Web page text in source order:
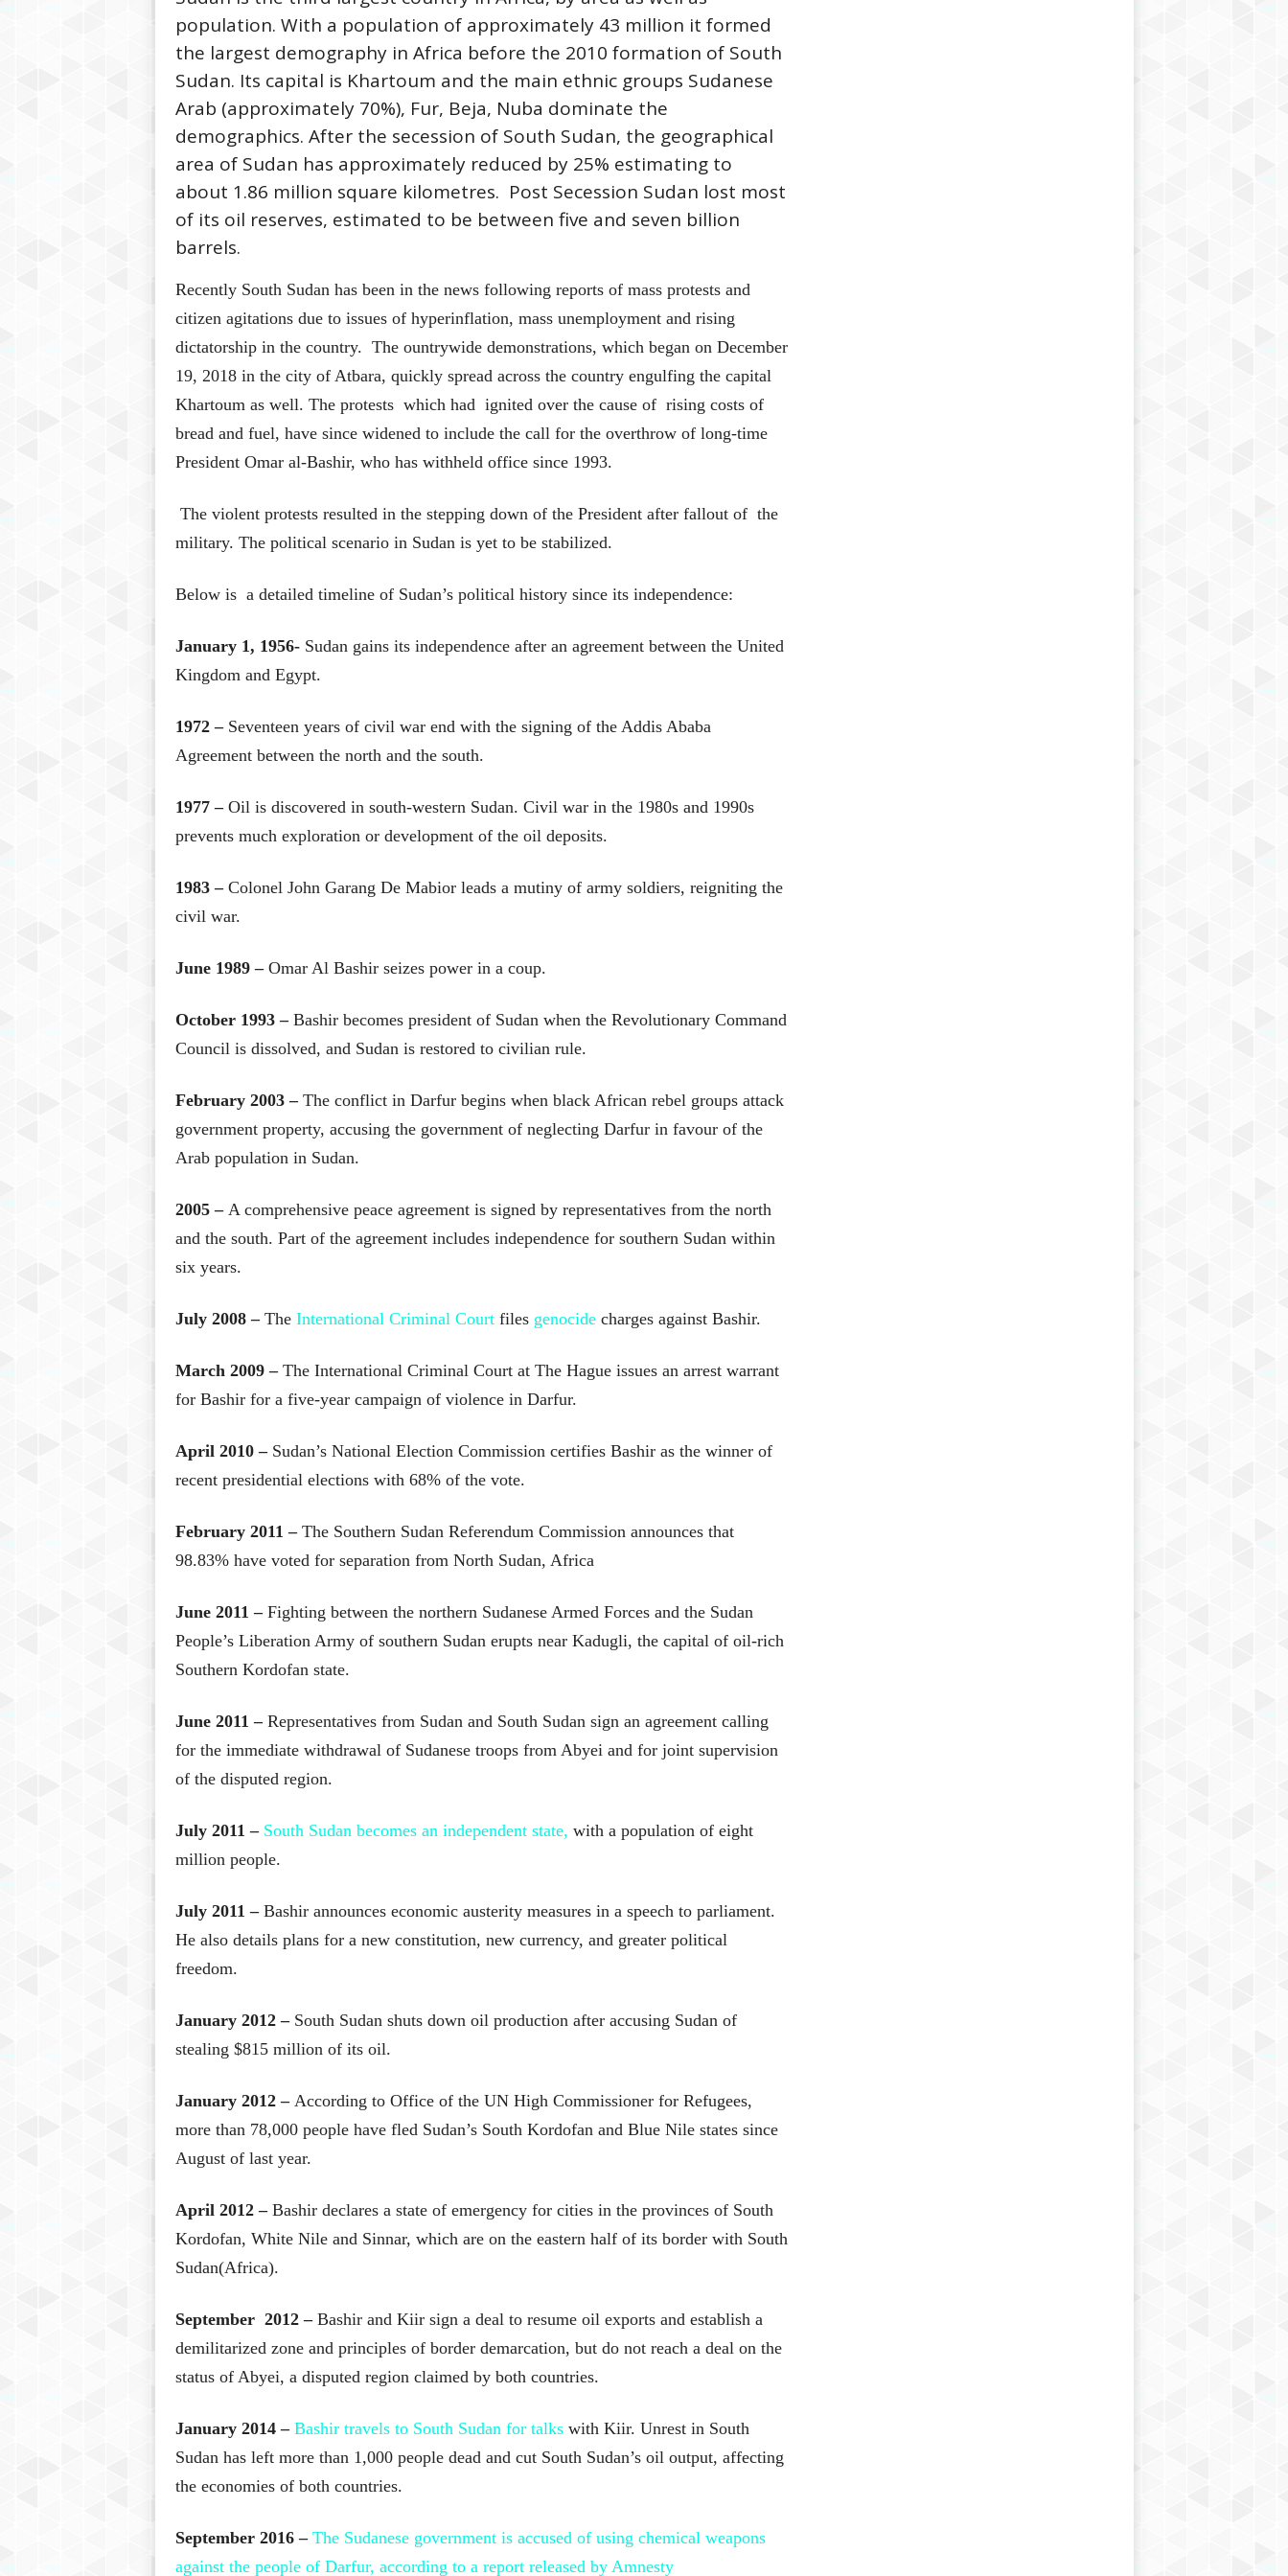
population. With a population of approximately 43 million it formed
the largest demography in Africa before the 2010 formation of South
Sudan. Its capital is Khartoum and the main ethnic groups Sudanese
Arab (approximately 70%), Fur, Beja, Nuba dominate the
demographics. After the secession of South Sudan, the geographical
area of Sudan has approximately reduced by 25% estimating to
about 1.86 million square kilometres. Post Secession Sudan lost most
of its oil reserves, estimated to be between five and seven billion
barrels.
Recently South Sudan has been in the news following reports of mass protests and
citizen agitations due to issues of hyperinflation, mass unemployment and rising
dictatorship in the country. The ountrywide demonstrations, which began on December
19, 2018 in the city of Atbara, quickly spread across the country engulfing the capital
Khartoum as well. The protests which had ignited over the cause of rising costs of
bread and fuel, have since widened to include the call for the overthrow of long-time
President Omar al-Bashir, who has withheld office since 1993.
The violent protests resulted in the stepping down of the President after fallout of the
military. The political scenario in Sudan is yet to be stabilized.
Below is a detailed timeline of Sudan’s political history since its independence:
January 1, 1956- Sudan gains its independence after an agreement between the United
Kingdom and Egypt.
1972 – Seventeen years of civil war end with the signing of the Addis Ababa
Agreement between the north and the south.
1977 – Oil is discovered in south-western Sudan. Civil war in the 1980s and 1990s
prevents much exploration or development of the oil deposits.
1983 –Colonel John Garang De Mabior leads a mutiny of army soldiers, reigniting the
civil war.
June 1989 – Omar Al Bashir seizes power in a coup.
October 1993 – Bashir becomes president of Sudan when the Revolutionary Command
Council is dissolved, and Sudan is restored to civilian rule.
February 2003 –The conflict in Darfur begins when black African rebel groups attack
government property, accusing the government of neglecting Darfur in favour of the
Arab population in Sudan.
2005 –A comprehensive peace agreement is signed by representatives from the north
and the south. Part of the agreement includes independence for southern Sudan within
six years.
July 2008 – TheInternational Criminal Courtfiles genocidecharges against Bashir.
March 2009 –The International Criminal Court at The Hague issues an arrest warrant
for Bashir for a five-year campaign of violence in Darfur.
April 2010 – Sudan’s National Election Commission certifies Bashir as the winner of
recent presidential elections with 68% of the vote.
February 2011 – The Southern Sudan Referendum Commission announces that
98.83% have voted for separation from North Sudan, Africa
June 2011 – Fighting between the northern Sudanese Armed Forces and the Sudan
People’s Liberation Army of southern Sudan erupts near Kadugli, the capital of oil-rich
Southern Kordofan state.
June 2011 – Representatives from Sudan and South Sudan sign an agreement calling
for the immediate withdrawal of Sudanese troops from Abyei and for joint supervision
of the disputed region.
July 2011 – South Sudan becomes an independent state, with a population of eight
million people.
July 2011 – Bashir announces economic austerity measures in a speech to parliament.
He also details plans for a new constitution, new currency, and greater political
freedom.
January 2012 – South Sudan shuts down oil production after accusing Sudan of
stealing $815 million of its oil.
January 2012 –According to Office of the UN High Commissioner for Refugees,
more than 78,000 people have fled Sudan’s South Kordofan and Blue Nile states since
August of last year.
April 2012 –Bashir declares a state of emergency for cities in the provinces of South
Kordofan, White Nile and Sinnar, which are on the eastern half of its border with South
Sudan(Africa).
September 2012 – Bashir and Kiir sign a deal to resume oil exports and establish a
demilitarized zone and principles of border demarcation, but do not reach a deal on the
status of Abyei, a disputed region claimed by both countries.
January 2014 – Bashir travels to South Sudan for talkswith Kiir. Unrest in South
Sudan has left more than 1,000 people dead and cut South Sudan’s oil output, affecting
the economies of both countries.
September 2016 – The Sudanese government is accused of using chemical weapons
against the people of Darfur, according to a report released by Amnesty